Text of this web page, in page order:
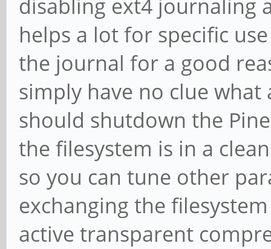
disabling ext4 journaling
helps a lot for specific
the journal for a good
simply have no clue
should shutdown the
the filesystem is in a
so you can tune other
exchanging the
active transparent